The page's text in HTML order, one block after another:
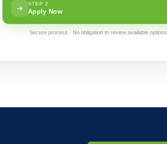
STEP 2
Apply Now
Secure process · No obligation to review available options